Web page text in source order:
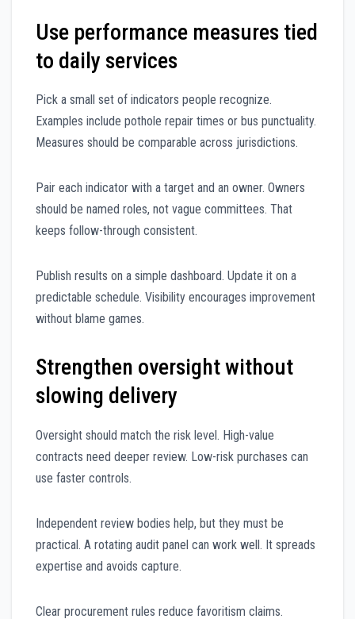
Use performance measures tied
to daily services
Pick a small set of indicators people recognize.
Examples include pothole repair times or bus punctuality.
Measures should be comparable across jurisdictions.
Pair each indicator with a target and an owner. Owners
should be named roles, not vague committees. That
keeps follow-through consistent.
Publish results on a simple dashboard. Update it on a
predictable schedule. Visibility encourages improvement
without blame games.
Strengthen oversight without
slowing delivery
Oversight should match the risk level. High-value
contracts need deeper review. Low-risk purchases can
use faster controls.
Independent review bodies help, but they must be
practical. A rotating audit panel can work well. It spreads
expertise and avoids capture.
Clear procurement rules reduce favoritism claims.